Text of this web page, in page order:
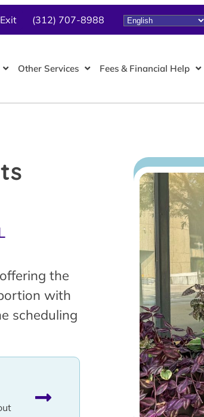
(312) 707-8988
Other Services Fees & Financial Help
the
with
scheduling